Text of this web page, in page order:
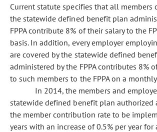
Current statute specifies that all members
the statewide defined benefit plan
FPPA contribute 8% of their salary to the
basis. In addition, every employer
are covered by the statewide defined
administered by the FPPA contributes 8%
to such members to the FPPA on a
In 2014, the members and
statewide defined benefit plan authorized
the member contribution rate to be
years with an increase of 0.5% per year